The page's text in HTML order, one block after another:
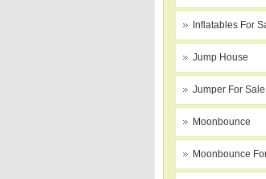
Inflatables For
Jump House
Jumper For Sale
Moonbounce
Moonbounce